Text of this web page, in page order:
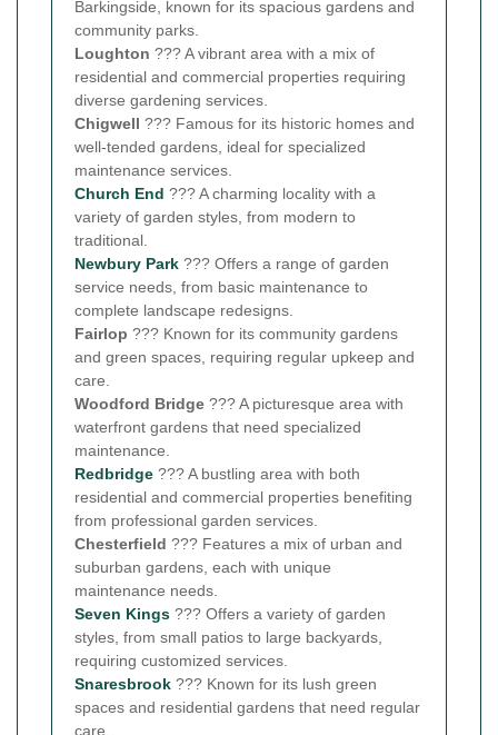
Barkingside, known for its spacious gardens and
community parks.
Loughton ??? A vibrant area with a mix of
residential and commercial properties requiring
diverse gardening services.
Chigwell ??? Famous for its historic homes and
well-tended gardens, ideal for specialized
maintenance services.
Church End ??? A charming locality with a
variety of garden styles, from modern to
traditional.
Newbury Park ??? Offers a range of garden
service needs, from basic maintenance to
complete landscape redesigns.
Fairlop ??? Known for its community gardens
and green spaces, requiring regular upkeep and
care.
Woodford Bridge ??? A picturesque area with
waterfront gardens that need specialized
maintenance.
Redbridge ??? A bustling area with both
residential and commercial properties benefiting
from professional garden services.
Chesterfield ??? Features a mix of urban and
suburban gardens, each with unique
maintenance needs.
Seven Kings ??? Offers a variety of garden
styles, from small patios to large backyards,
requiring customized services.
Snaresbrook ??? Known for its lush green
spaces and residential gardens that need regular
care.